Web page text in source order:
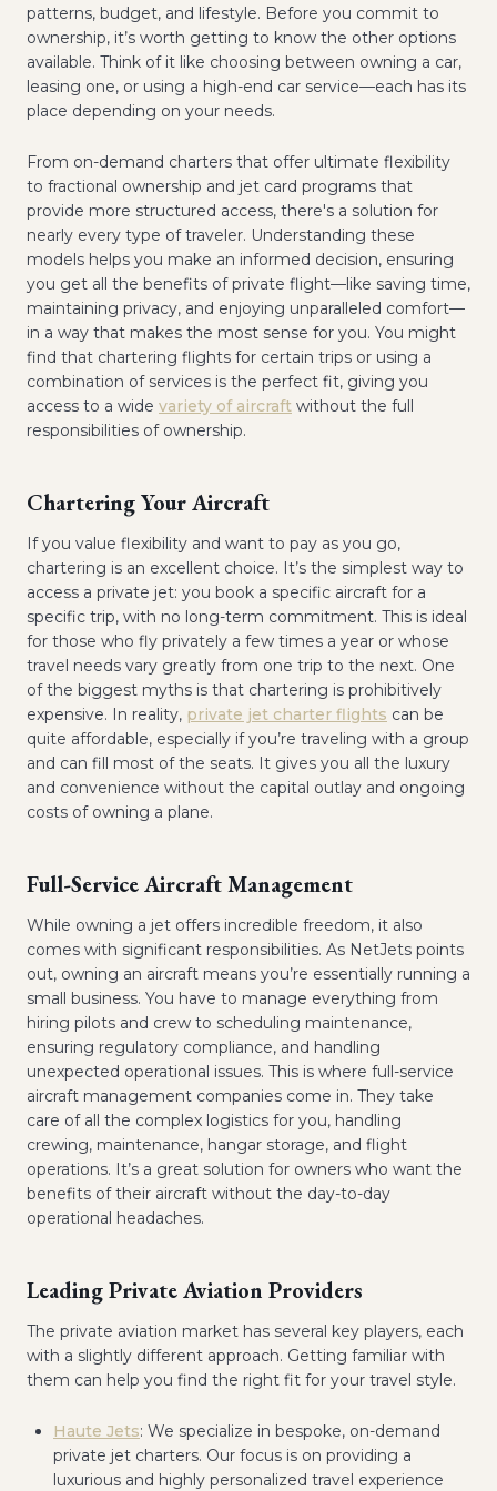
patterns, budget, and lifestyle. Before you commit to
ownership, it’s worth getting to know the other options
available. Think of it like choosing between owning a car,
leasing one, or using a high-end car service—each has its
place depending on your needs.
From on-demand charters that offer ultimate flexibility
to fractional ownership and jet card programs that
provide more structured access, there's a solution for
nearly every type of traveler. Understanding these
models helps you make an informed decision, ensuring
you get all the benefits of private flight—like saving time,
maintaining privacy, and enjoying unparalleled comfort—
in a way that makes the most sense for you. You might
find that chartering flights for certain trips or using a
combination of services is the perfect fit, giving you
access to a wide variety of aircraft without the full
responsibilities of ownership.
Chartering Your Aircraft
If you value flexibility and want to pay as you go,
chartering is an excellent choice. It’s the simplest way to
access a private jet: you book a specific aircraft for a
specific trip, with no long-term commitment. This is ideal
for those who fly privately a few times a year or whose
travel needs vary greatly from one trip to the next. One
of the biggest myths is that chartering is prohibitively
expensive. In reality, private jet charter flights can be
quite affordable, especially if you’re traveling with a group
and can fill most of the seats. It gives you all the luxury
and convenience without the capital outlay and ongoing
costs of owning a plane.
Full-Service Aircraft Management
While owning a jet offers incredible freedom, it also
comes with significant responsibilities. As NetJets points
out, owning an aircraft means you’re essentially running a
small business. You have to manage everything from
hiring pilots and crew to scheduling maintenance,
ensuring regulatory compliance, and handling
unexpected operational issues. This is where full-service
aircraft management companies come in. They take
care of all the complex logistics for you, handling
crewing, maintenance, hangar storage, and flight
operations. It’s a great solution for owners who want the
benefits of their aircraft without the day-to-day
operational headaches.
Leading Private Aviation Providers
The private aviation market has several key players, each
with a slightly different approach. Getting familiar with
them can help you find the right fit for your travel style.
Haute Jets: We specialize in bespoke, on-demand
private jet charters. Our focus is on providing a
luxurious and highly personalized travel experience